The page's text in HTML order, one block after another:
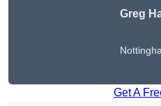
Greg
Get A